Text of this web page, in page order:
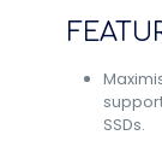
SSDs.